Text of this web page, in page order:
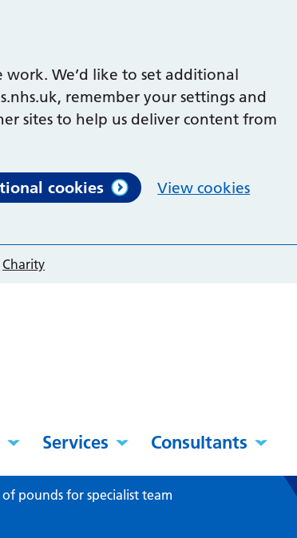
work. We’d like to set additional
remember your settings and
sites to help us deliver content from
cookies View cookies
Charity
Services Consultants
pounds for specialist team